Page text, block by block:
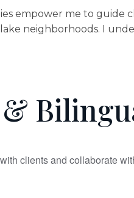
empower me to
neighborhoods. I
clients and collaborate